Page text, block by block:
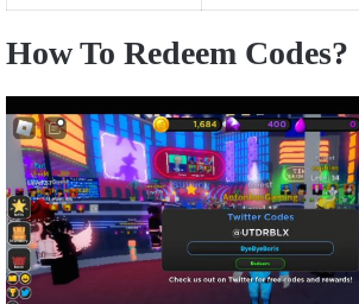
How To Redeem Codes?